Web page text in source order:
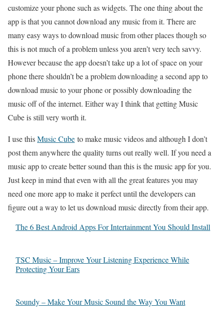
customize your phone such as widgets. The one thing about the
app is that you cannot download any music from it. There are
many easy ways to download music from other places though so
this is not much of a problem unless you aren’t very tech savvy.
However because the app doesn’t take up a lot of space on your
phone there shouldn’t be a problem downloading a second app to
download music to your phone or possibly downloading the
music off of the internet. Either way I think that getting Music
Cube is still very worth it.
I use thisMusic Cube to make music videos and although I don’t
post them anywhere the quality turns out really well. If you need a
music app to create better sound than this is the music app for you.
Just keep in mind that even with all the great features you may
need one more app to make it perfect until the developers can
figure out a way to let us download music directly from their app.
The 6 Best Android Apps For Intertainment You Should Install
TSC Music – Improve Your Listening Experience While
Protecting Your Ears
Soundy – Make Your Music Sound the Way You Want